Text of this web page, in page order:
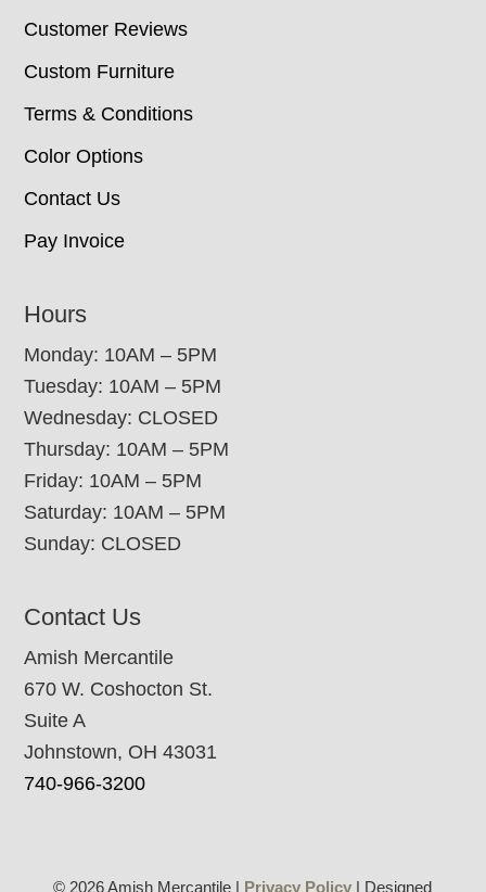
Customer Reviews
Custom Furniture
Terms & Conditions
Color Options
Contact Us
Pay Invoice
Hours
Monday: 10AM – 5PM
Tuesday: 10AM – 5PM
Wednesday: CLOSED
Thursday: 10AM – 5PM
Friday: 10AM – 5PM
Saturday: 10AM – 5PM
Sunday: CLOSED
Contact Us
Amish Mercantile
670 W. Coshocton St.
Suite A
Johnstown, OH 43031
740-966-3200
© 2026 Amish Mercantile | Privacy Policy | Designed